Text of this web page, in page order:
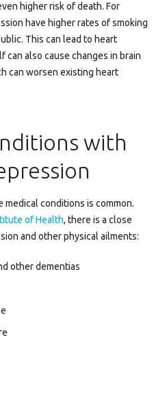
higher risk of death. For
have higher rates of smoking
This can lead to heart
can also cause changes in brain
can worsen existing heart
with
medical conditions is common.
of Health, there is a close
and other physical ailments:
other dementias